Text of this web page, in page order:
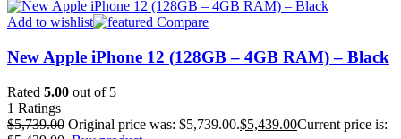
Add to wishlist Compare
New Apple iPhone 12 (128GB – 4GB RAM) – Black
Rated 5.00 out of 5
1 Ratings
$5,739.00 Original price was: $5,739.00.$5,439.00Current price is: